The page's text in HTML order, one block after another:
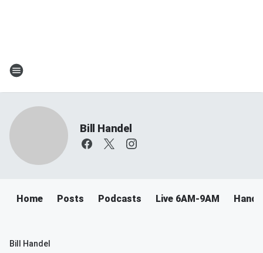
Bill Handel
Home Posts Podcasts Live 6AM-9AM
Bill Handel